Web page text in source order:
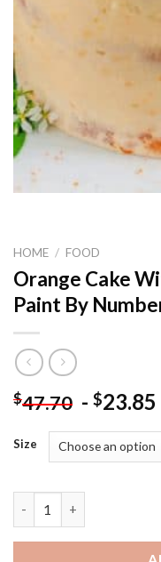
HOME / FOOD
Orange Cake
Paint By
$47.70 - $23.85
Size